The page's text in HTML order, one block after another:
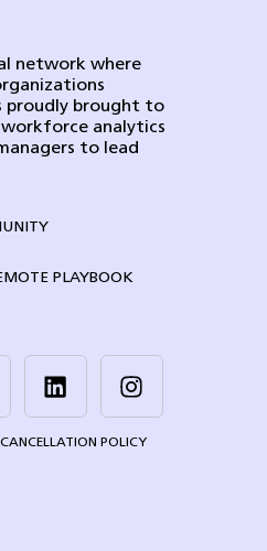
network where
proudly brought to
analytics
to lead
PLAYBOOK
POLICY